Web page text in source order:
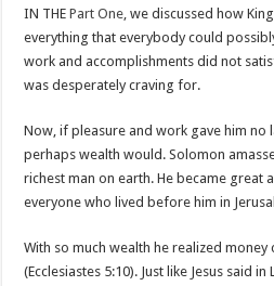
IN THEPart One, we discussed how
everything that everybody could
work and accomplishments did not
was desperately craving for.
Now, if pleasure and work gave him no
perhaps wealth would. Solomon
richest man on earth. He became great
everyone who lived before him in
With so much wealth he realized
(Ecclesiastes 5:10). Just like Jesus said in